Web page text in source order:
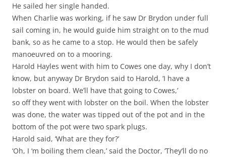
He sailed her single handed.
When Charlie was working, if he saw Dr Brydon under full
sail coming in, he would guide him straight on to the mud
bank, so as he came to a stop. He would then be safely
manoeuvred on to a mooring.
Harold Hayles went with him to Cowes one day, why I don’t
know, but anyway Dr Brydon said to Harold, ‘I have a
lobster on board. We’ll have that going to Cowes,’
so off they went with lobster on the boil. When the lobster
was done, the water was tipped out of the pot and in the
bottom of the pot were two spark plugs.
Harold said, ‘What are they for?’
‘Oh, I ‘m boiling them clean,’ said the Doctor, ‘They’ll do no